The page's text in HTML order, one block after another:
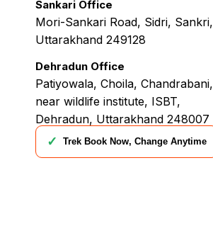
Sankari Office
Mori-Sankari Road, Sidri, Sankri,
Uttarakhand 249128
Dehradun Office
Patiyowala, Choila, Chandrabani,
near wildlife institute, ISBT,
Dehradun, Uttarakhand 248007
✓
Trek Book Now, Change Anytime